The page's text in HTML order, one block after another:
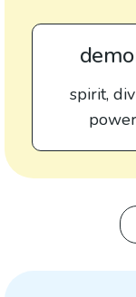
spirit,
power